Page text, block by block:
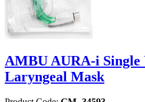
AMBU AURA-i Single
Laryngeal Mask